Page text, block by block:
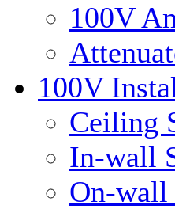
100V
100V
Ceiling
In-wall
On-wall